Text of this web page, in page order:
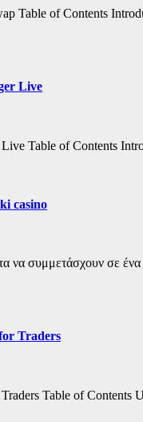
Table of Contents
Live
Table of Contents
casino
να συμμετάσχουν σε
Traders
Table of Contents